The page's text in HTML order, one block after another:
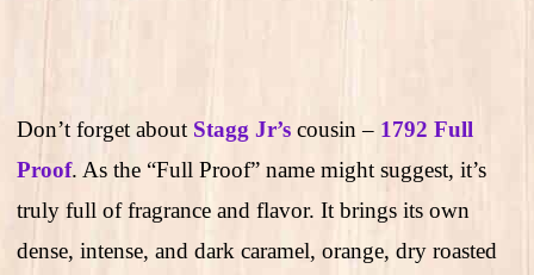
Don’t forget about Stagg Jr’s cousin – 1792 Full
Proof. As the “Full Proof” name might suggest, it’s
truly full of fragrance and flavor. It brings its own
dense, intense, and dark caramel, orange, dry roasted